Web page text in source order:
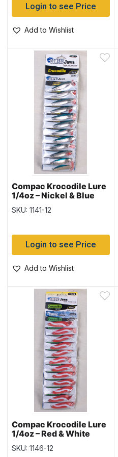
Login to see Price
Add to Wishlist
Compac Krocodile Lure
1/4oz – Nickel & Blue
SKU: 1141-12
Login to see Price
Add to Wishlist
Compac Krocodile Lure
1/4oz – Red & White
SKU: 1146-12